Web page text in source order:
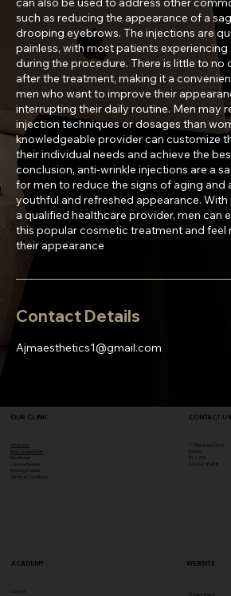
such as reducing the appearance of a
drooping eyebrows. The injections are
painless, with most patients
during the procedure. There is little to no
after the treatment, making it a
men who want to improve their
interrupting their daily routine. Men may
injection techniques or dosages than
knowledgeable provider can customize
their individual needs and achieve the
conclusion, anti-wrinkle injections are a
for men to reduce the signs of aging and
youthful and refreshed appearance.
a qualified healthcare provider, men can
this popular cosmetic treatment and feel
their appearance
Contact Details
Ajmaesthetics1@gmail.com
OUR CLINIC
Aftercare
Book Treatments
Be a Model
Leave a Review
Booking Policies
Terms & Conditions
ACADEMY
Courses
WEBSITE
Privacy Policy
CONTACT US
71 Blakeslee Drive
Exeter
EX2 7FN​
07496278748